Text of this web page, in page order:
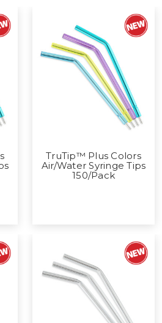
TruTip™ Plus Colors
Air/Water Syringe Tips
150/Pack